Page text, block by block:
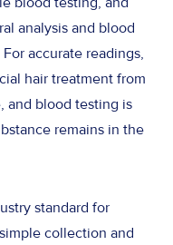
analysis and blood
accurate readings,
hair treatment from
and blood testing is
remains in the
standard for
collection and